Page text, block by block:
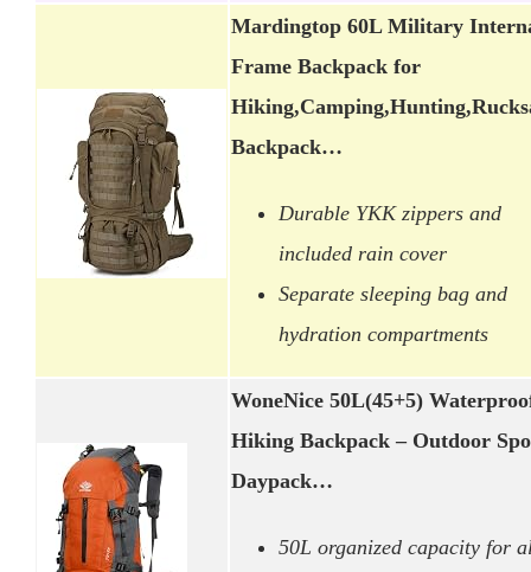
Mardingtop 60L Military
Frame Backpack for
Backpack…
Durable YKK zippers and
included rain cover
Separate sleeping bag and
hydration compartments
WoneNice 50L(45+5)
Hiking Backpack – Outdoor
Daypack…
50L organized capacity for